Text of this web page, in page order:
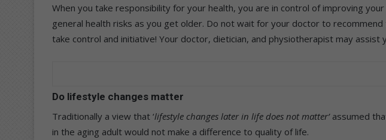
When you take responsibility for your health, you are in control of improving
general health risks as you get older. Do not wait for your doctor to
take control and initiative! Your doctor, dietician, and physiotherapist may assist
Do lifestyle changes matter
Traditionally a view that ‘lifestyle changes later in life does not matter’assumed
in the aging adult would not make a difference to quality of life.